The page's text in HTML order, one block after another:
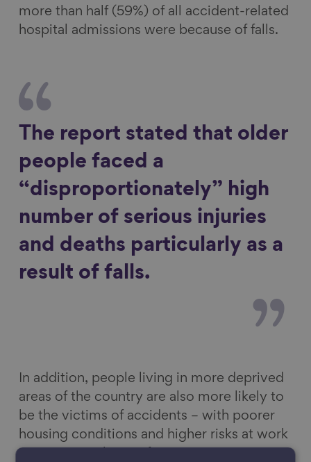
more than half (59%) of all accident-related
hospital admissions were because of falls.
The report stated that older
people faced a
“disproportionately” high
number of serious injuries
and deaths particularly as a
result of falls.
In addition, people living in more deprived
areas of the country are also more likely to
be the victims of accidents – with poorer
housing conditions and higher risks at work